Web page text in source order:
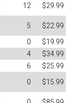
12
$29.99
5
$22.99
0
$19.99
4
$34.99
6
$25.99
0
$15.99